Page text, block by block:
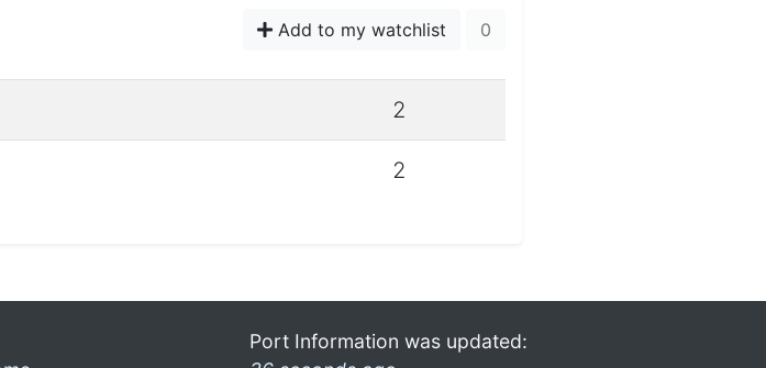
Add to my watchlist 0
2
2
Port Information was updated: